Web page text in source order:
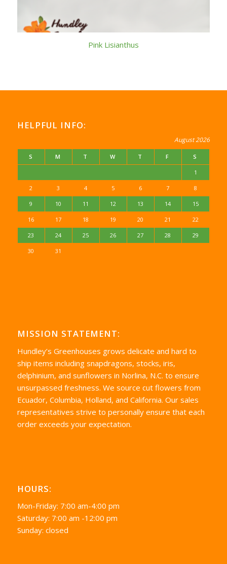
Pink Lisianthus
HELPFUL INFO:
August 2026
S M T W T F S
1
2 3 4 5 6 7 8
9 10 11 12 13 14 15
16 17 18 19 20 21 22
23 24 25 26 27 28 29
30 31
MISSION STATEMENT:
Hundley’s Greenhouses grows delicate and hard to
ship items including snapdragons, stocks, iris,
delphinium, and sunflowers in Norlina, N.C. to ensure
unsurpassed freshness. We source cut flowers from
Ecuador, Columbia, Holland, and California. Our sales
representatives strive to personally ensure that each
order exceeds your expectation.
HOURS:
Mon-Friday: 7:00 am-4:00 pm
Saturday: 7:00 am -12:00 pm
Sunday: closed